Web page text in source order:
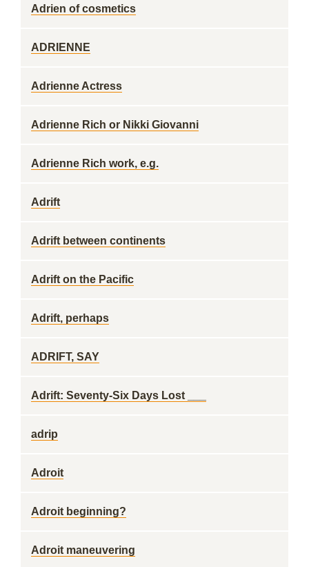
Adrien of cosmetics
ADRIENNE
Adrienne Actress
Adrienne Rich or Nikki Giovanni
Adrienne Rich work, e.g.
Adrift
Adrift between continents
Adrift on the Pacific
Adrift, perhaps
ADRIFT, SAY
Adrift: Seventy-Six Days Lost ___
adrip
Adroit
Adroit beginning?
Adroit maneuvering